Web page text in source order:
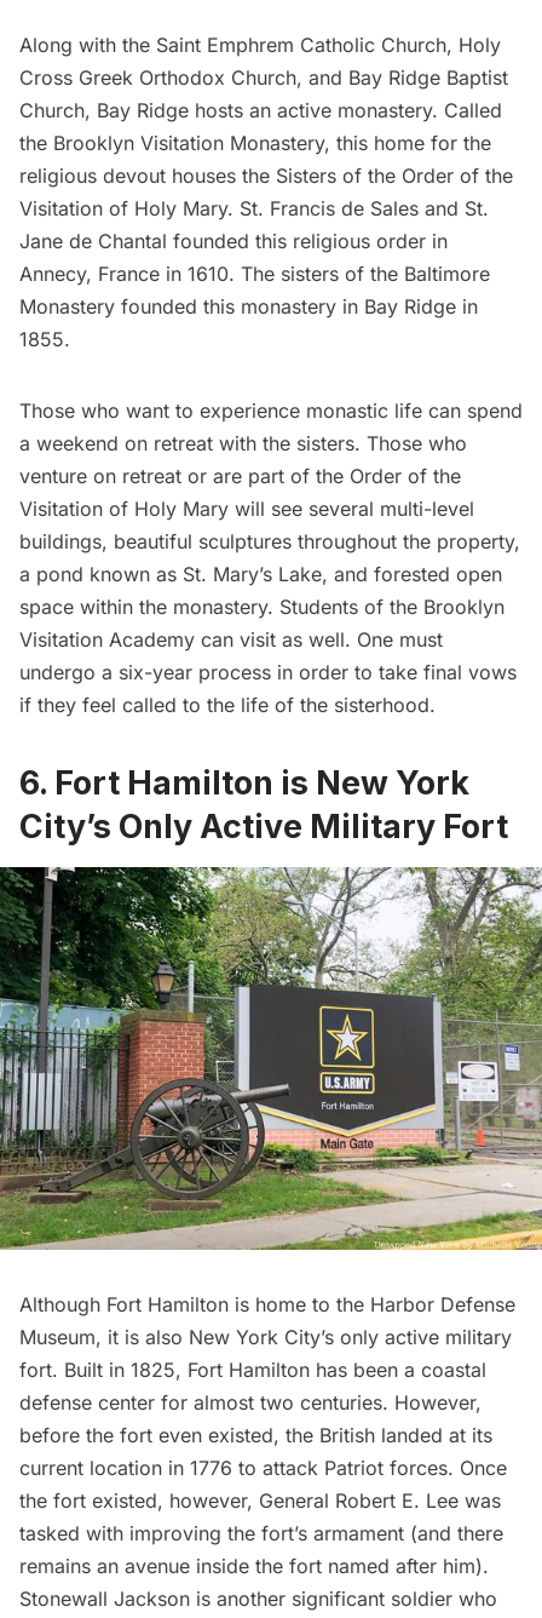
Along with the Saint Emphrem Catholic Church, Holy
Cross Greek Orthodox Church, and Bay Ridge Baptist
Church, Bay Ridge hosts an active monastery. Called
the Brooklyn Visitation Monastery, this home for the
religious devout houses the Sisters of the Order of the
Visitation of Holy Mary. St. Francis de Sales and St.
Jane de Chantal founded this religious order in
Annecy, France in 1610. The sisters of the Baltimore
Monastery founded this monastery in Bay Ridge in
1855.
Those who want to experience monastic life can spend
a weekend on retreat with the sisters. Those who
venture on retreat or are part of the Order of the
Visitation of Holy Mary will see several multi-level
buildings, beautiful sculptures throughout the property,
a pond known as St. Mary’s Lake, and forested open
space within the monastery. Students of the Brooklyn
Visitation Academy can visit as well. One must
undergo a six-year process in order to take final vows
if they feel called to the life of the sisterhood.
6. Fort Hamilton is New York
City’s Only Active Military Fort
Although Fort Hamilton is home to the Harbor Defense
Museum, it is also New York City’s only active military
fort. Built in 1825, Fort Hamilton has been a coastal
defense center for almost two centuries. However,
before the fort even existed, the British landed at its
current location in 1776 to attack Patriot forces. Once
the fort existed, however, General Robert E. Lee was
tasked with improving the fort’s armament (and there
remains an avenue inside the fort named after him).
Stonewall Jackson is another significant soldier who